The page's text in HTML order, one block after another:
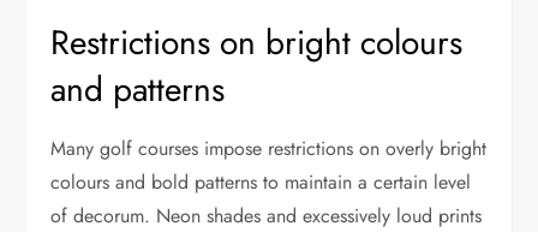
Restrictions on bright colours
and patterns
Many golf courses impose restrictions on overly bright
colours and bold patterns to maintain a certain level
of decorum. Neon shades and excessively loud prints